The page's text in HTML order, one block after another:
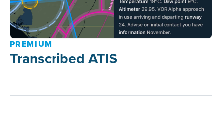
PREMIUM
Transcribed ATIS